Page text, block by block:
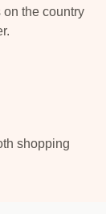
the country
shopping